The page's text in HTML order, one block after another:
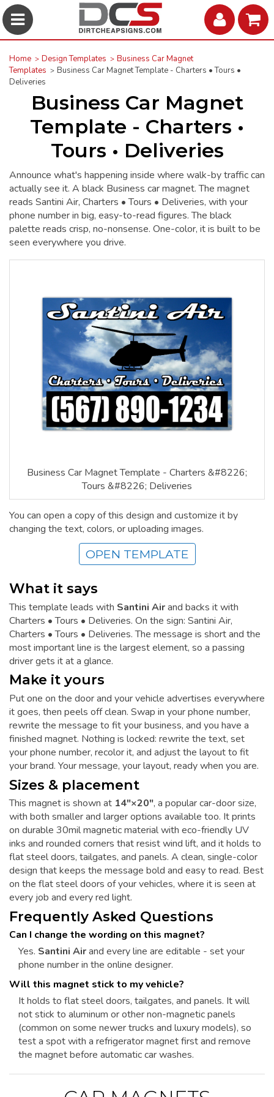
Home Design Templates
Business Car Magnet
Templates
Business Car Magnet Template - Charters • Tours •
Deliveries
Business Car Magnet
Template - Charters •
Tours • Deliveries
Announce what's happening inside where walk-by traffic can
actually see it. A black Business car magnet. The magnet
reads Santini Air, Charters • Tours • Deliveries, with your
phone number in big, easy-to-read figures. The black
palette reads crisp, no-nonsense. One-color, it is built to be
seen everywhere you drive.
Business Car Magnet Template - Charters &#8226;
Tours &#8226; Deliveries
You can open a copy of this design and customize it by
changing the text, colors, or uploading images.
OPEN TEMPLATE
What it says
This template leads with Santini Airand backs it with
Charters • Tours • Deliveries. On the sign: Santini Air,
Charters • Tours • Deliveries. The message is short and the
most important line is the largest element, so a passing
driver gets it at a glance.
Make it yours
Put one on the door and your vehicle advertises everywhere
it goes, then peels off clean. Swap in your phone number,
rewrite the message to fit your business, and you have a
finished magnet. Nothing is locked: rewrite the text, set
your phone number, recolor it, and adjust the layout to fit
your brand. Your message, your layout, ready when you are.
Sizes & placement
This magnet is shown at 14"×20", a popular car-door size,
with both smaller and larger options available too. It prints
on durable 30mil magnetic material with eco-friendly UV
inks and rounded corners that resist wind lift, and it holds to
flat steel doors, tailgates, and panels. A clean, single-color
design that keeps the message bold and easy to read. Best
on the flat steel doors of your vehicles, where it is seen at
every job and every red light.
Frequently Asked Questions
Can I change the wording on this magnet?
Yes. Santini Airand every line are editable - set your
phone number in the online designer.
Will this magnet stick to my vehicle?
It holds to flat steel doors, tailgates, and panels. It will
not stick to aluminum or other non-magnetic panels
(common on some newer trucks and luxury models), so
test a spot with a refrigerator magnet first and remove
the magnet before automatic car washes.